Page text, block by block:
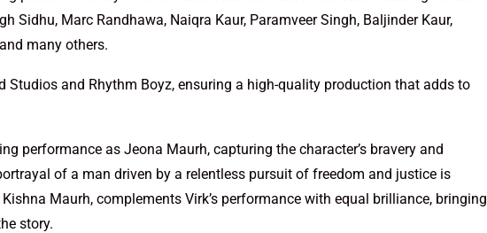
Sidhu, Marc Randhawa, Naiqra Kaur, Paramveer Singh, Baljinder Kaur,
many others.
Studios and Rhythm Boyz, ensuring a high-quality production that adds to
performance as Jeona Maurh, capturing the character’s bravery and
of a man driven by a relentless pursuit of freedom and justice is
Maurh, complements Virk’s performance with equal brilliance, bringing
story.